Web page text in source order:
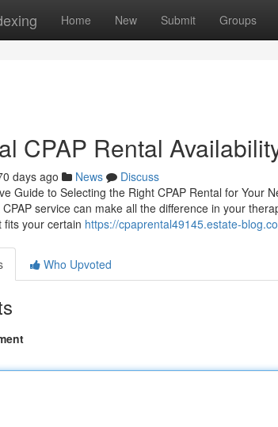
Home New Submit Groups
CPAP Rental
days ago News
Discuss
Guide to Selecting the Right CPAP Rental for Your
service can make all the difference in your
fits your certain https://cpaprental49145.estate-
Who Upvoted